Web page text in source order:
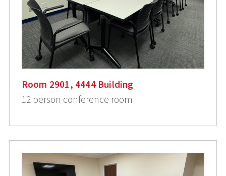
Room 2901, 4444 Building
12 person conference room